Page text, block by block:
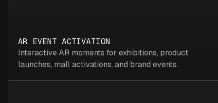
AR EVENT ACTIVATION
Interactive AR moments for exhibitions, product
launches, mall activations, and brand events.